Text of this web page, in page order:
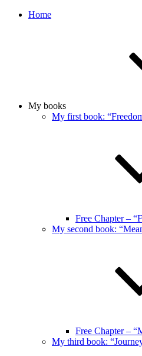
Home
My books
My first book:
Free Chapter –
My second book:
Free Chapter –
My third book: